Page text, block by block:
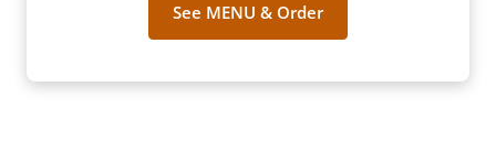
See MENU & Order